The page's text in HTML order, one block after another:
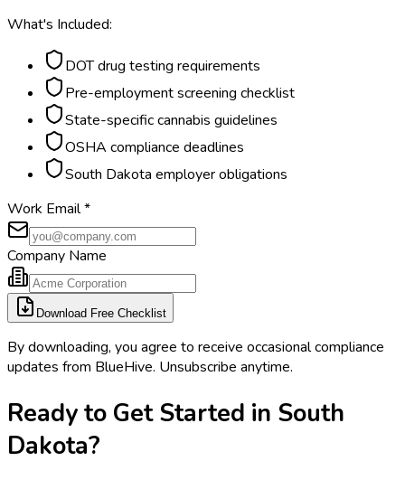
What's Included:
DOT drug testing requirements
Pre-employment screening checklist
State-specific cannabis guidelines
OSHA compliance deadlines
South Dakota employer obligations
Work Email*
Company Name
Download Free Checklist
By downloading, you agree to receive occasional compliance
updates from BlueHive. Unsubscribe anytime.
Ready to Get Started in South
Dakota?